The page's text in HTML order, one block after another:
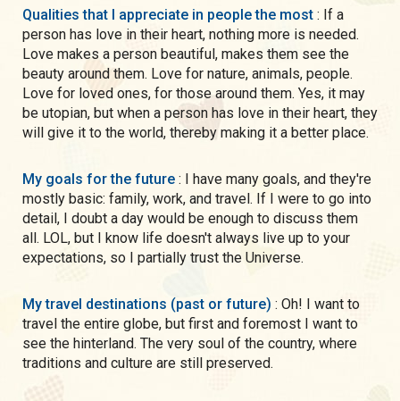
Qualities that I appreciate in people the most : If a
person has love in their heart, nothing more is needed.
Love makes a person beautiful, makes them see the
beauty around them. Love for nature, animals, people.
Love for loved ones, for those around them. Yes, it may
be utopian, but when a person has love in their heart, they
will give it to the world, thereby making it a better place.
My goals for the future : I have many goals, and they're
mostly basic: family, work, and travel. If I were to go into
detail, I doubt a day would be enough to discuss them
all. LOL, but I know life doesn't always live up to your
expectations, so I partially trust the Universe.
My travel destinations (past or future) : Oh! I want to
travel the entire globe, but first and foremost I want to
see the hinterland. The very soul of the country, where
traditions and culture are still preserved.